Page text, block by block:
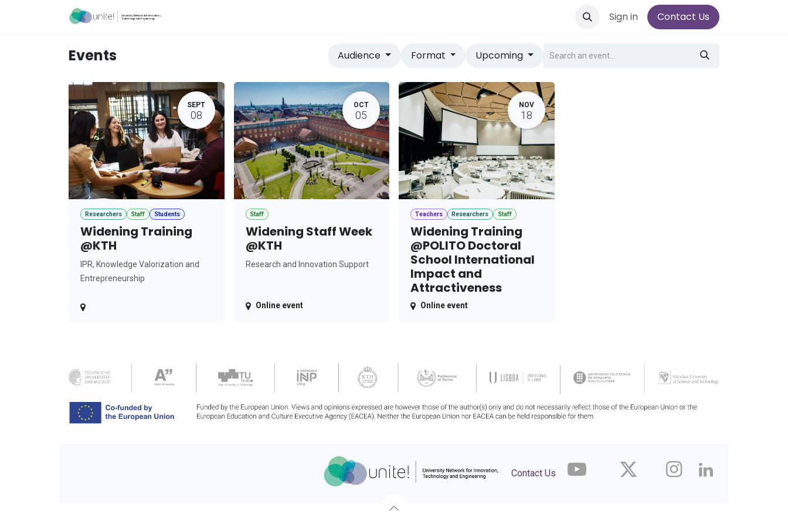
Sign in Contact Us
Events Audience Format Upcoming
SEPT
08
Researchers Staff Students
Widening Training
@KTH
IPR, Knowledge Valorization and
Entrepreneurship
OCT
05
Staff
Widening Staff Week
@KTH
Research and Innovation Support
Online event
NOV
18
Teachers Researchers Staff
Widening Training
@POLITO Doctoral
School International
Impact and
Attractiveness
Online event
Contact Us